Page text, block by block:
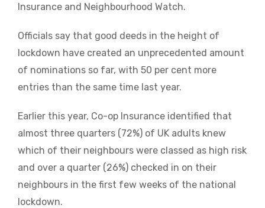
Insurance and Neighbourhood Watch.
Officials say that good deeds in the height of
lockdown have created an unprecedented amount
of nominations so far, with 50 per cent more
entries than the same time last year.
Earlier this year, Co-op Insurance identified that
almost three quarters (72%) of UK adults knew
which of their neighbours were classed as high risk
and over a quarter (26%) checked in on their
neighbours in the first few weeks of the national
lockdown.